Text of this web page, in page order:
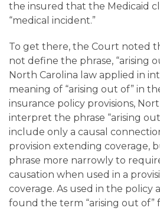
the insured that the Medicaid
“medical incident.”
To get there, the Court noted
not define the phrase, “arising
North Carolina law applied in
meaning of “arising out of” in
insurance policy provisions,
interpret the phrase “arising
include only a causal
provision extending coverage,
phrase more narrowly to
causation when used in a
coverage. As used in the policy
found the term “arising out of”